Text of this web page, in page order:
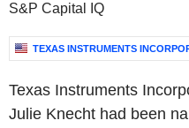
S&P Capital IQ
TEXAS INSTRUMENTS
Texas Instruments
Julie Knecht had been